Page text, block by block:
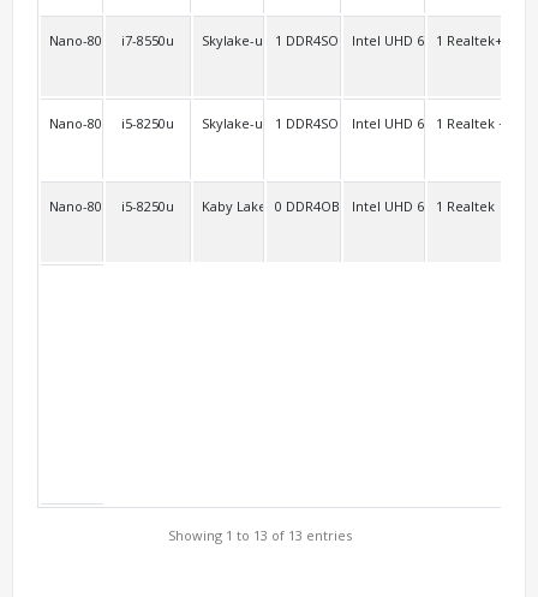
Nano-8000FL2Ci7-8550u Skylake-uKaby Lake-u/-r
1 DDR4SO Intel UHD 620 Intel HD 610
1
Nano-8000Ai5-8250u Skylake-u Kaby Lake-u/-r
1 DDR4SO Intel UHD 6201 Realtek +
Nano-8000C2i5-8250u Kaby Lake-r Kaby Lake-u
0 DDR4OB Intel UHD 620 Intel HD 620
1 Realtek
Showing 1 to 13 of 13 entries